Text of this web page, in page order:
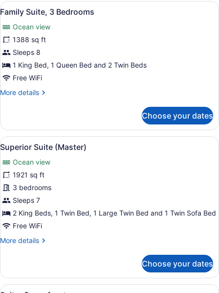
Bedroom
View
all
photos
for
Family
Suite,
3
Egyptian cotton sheets, premium
6
Family Suite, 3 Bedrooms
Ocean view
1388 sq ft
Sleeps 8
1 King Bed, 1 Queen Bed and 2 Twin Beds
Free WiFi
More details
More
Suite,
3
Bedrooms
Choose your dates
View
all
photos
for
Superior
Suite
(Master)
A spacious bedroom with a large
11
Superior Suite (Master)
Ocean view
1921 sq ft
3 bedrooms
Sleeps 7
2 King Beds, 1 Twin Bed, 1 Large Twin Bed and 1 Twin Sofa Bed
Free WiFi
More details
More
Suite
(Master)
Choose your dates
View A hotel room with a large bed, a